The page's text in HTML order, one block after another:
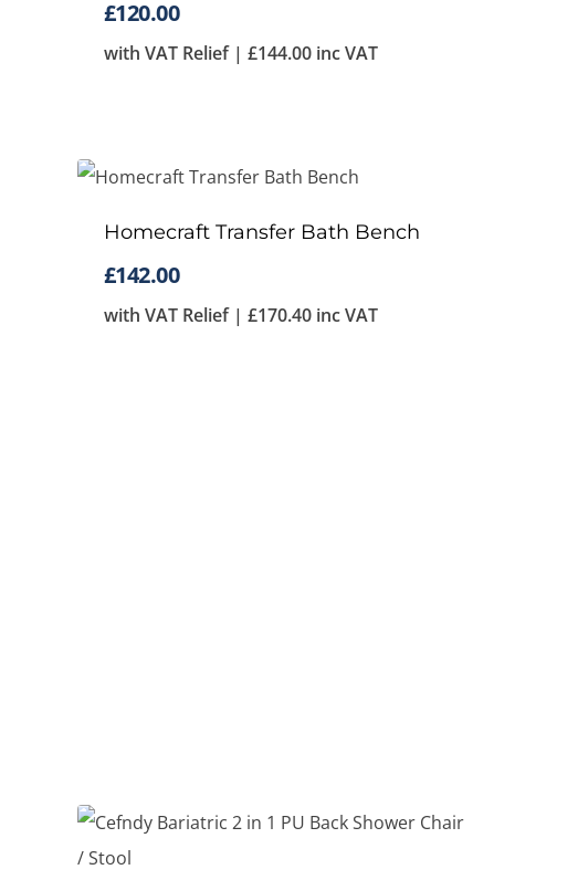
£120.00
with VAT Relief | £144.00inc VAT
Homecraft Transfer Bath Bench
£142.00
with VAT Relief | £170.40inc VAT